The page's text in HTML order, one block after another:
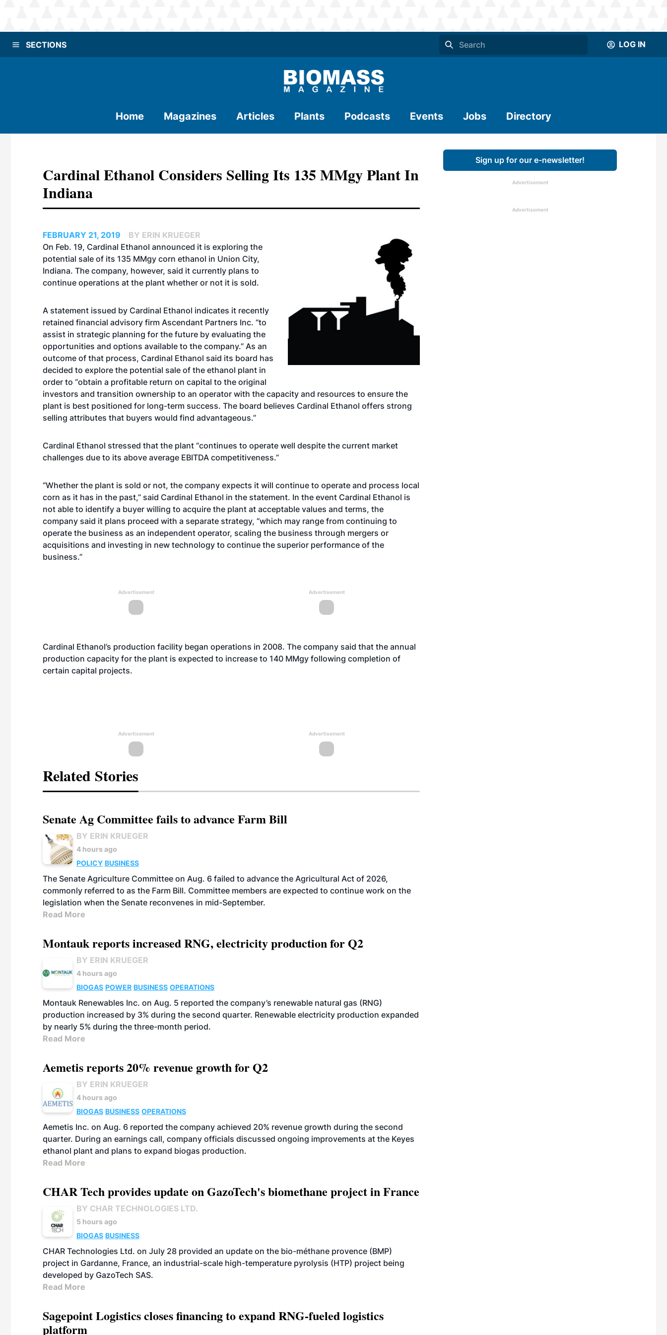
SECTIONS LOG IN
Home Magazines Articles Plants Podcasts Events Jobs Directory
Cardinal Ethanol Considers Selling Its 135 MMgy Plant In
Indiana
FEBRUARY 21, 2019
BY ERIN KRUEGER
On Feb. 19, Cardinal Ethanol announced it is exploring the
potential sale of its 135 MMgy corn ethanol in Union City,
Indiana. The company, however, said it currently plans to
continue operations at the plant whether or not it is sold.
A statement issued by Cardinal Ethanol indicates it recently
retained financial advisory firm Ascendant Partners Inc. “to
assist in strategic planning for the future by evaluating the
opportunities and options available to the company.” As an
outcome of that process, Cardinal Ethanol said its board has
decided to explore the potential sale of the ethanol plant in
order to “obtain a profitable return on capital to the original
investors and transition ownership to an operator with the capacity and resources to ensure the
plant is best positioned for long-term success. The board believes Cardinal Ethanol offers strong
selling attributes that buyers would find advantageous.”
Cardinal Ethanol stressed that the plant “continues to operate well despite the current market
challenges due to its above average EBITDA competitiveness.”
“Whether the plant is sold or not, the company expects it will continue to operate and process local
corn as it has in the past,” said Cardinal Ethanol in the statement. In the event Cardinal Ethanol is
not able to identify a buyer willing to acquire the plant at acceptable values and terms, the
company said it plans proceed with a separate strategy, “which may range from continuing to
operate the business as an independent operator, scaling the business through mergers or
acquisitions and investing in new technology to continue the superior performance of the
business.”
Advertisement Advertisement
Cardinal Ethanol’s production facility began operations in 2008. The company said that the annual
production capacity for the plant is expected to increase to 140 MMgy following completion of
certain capital projects.
Advertisement Advertisement
Related Stories
Senate Ag Committee fails to advance Farm Bill
BY ERIN KRUEGER
4 hours ago
POLICY BUSINESS
The Senate Agriculture Committee on Aug. 6 failed to advance the Agricultural Act of 2026,
commonly referred to as the Farm Bill. Committee members are expected to continue work on the
legislation when the Senate reconvenes in mid-September.
Read More
Montauk reports increased RNG, electricity production for Q2
BY ERIN KRUEGER
4 hours ago
BIOGAS POWER BUSINESS OPERATIONS
Montauk Renewables Inc. on Aug. 5 reported the company’s renewable natural gas (RNG)
production increased by 3% during the second quarter. Renewable electricity production expanded
by nearly 5% during the three-month period.
Read More
Aemetis reports 20% revenue growth for Q2
BY ERIN KRUEGER
4 hours ago
BIOGAS BUSINESS OPERATIONS
Aemetis Inc. on Aug. 6 reported the company achieved 20% revenue growth during the second
quarter. During an earnings call, company officials discussed ongoing improvements at the Keyes
ethanol plant and plans to expand biogas production.
Read More
CHAR Tech provides update on GazoTech's biomethane project in France
BY CHAR TECHNOLOGIES LTD.
5 hours ago
BIOGAS BUSINESS
CHAR Technologies Ltd. on July 28 provided an update on the bio-méthane provence (BMP)
project in Gardanne, France, an industrial-scale high-temperature pyrolysis (HTP) project being
developed by GazoTech SAS.
Read More
Sagepoint Logistics closes financing to expand RNG-fueled logistics
platform
Sign up for our e-newsletter!
Advertisement
Advertisement